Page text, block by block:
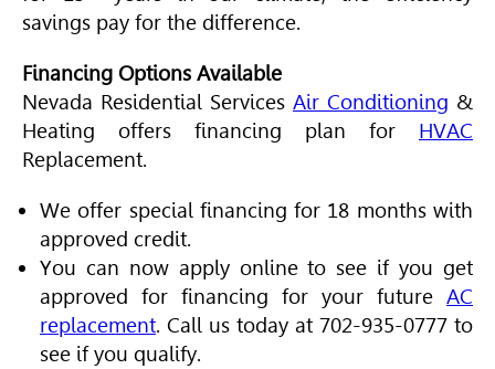
savings pay for the difference.
Financing Options Available
Nevada Residential Services Air Conditioning &
Heating offers financing plan for HVAC
Replacement.
We offer special financing for 18 months with
approved credit.
You can now apply online to see if you get
approved for financing for your future AC
replacement. Call us today at 702-935-0777 to
see if you qualify.